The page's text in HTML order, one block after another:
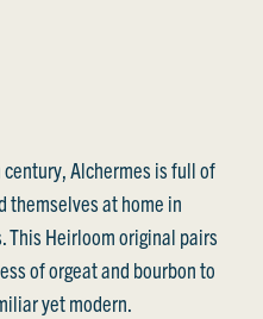
Alchermes is full of
themselves at home in
This Heirloom original pairs
of orgeat and bourbon to
yet modern.